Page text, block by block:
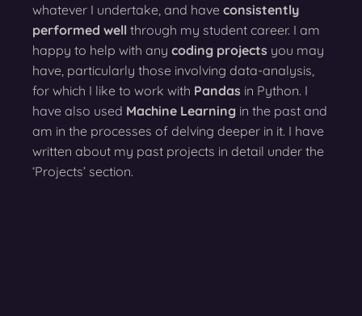
whatever I undertake, and have consistently
performed well through my student career. I am
happy to help with any coding projects you may
have, particularly those involving data-analysis,
for which I like to work with Pandas in Python. I
have also used Machine Learning in the past and
am in the processes of delving deeper in it. I have
written about my past projects in detail under the
‘Projects’ section.